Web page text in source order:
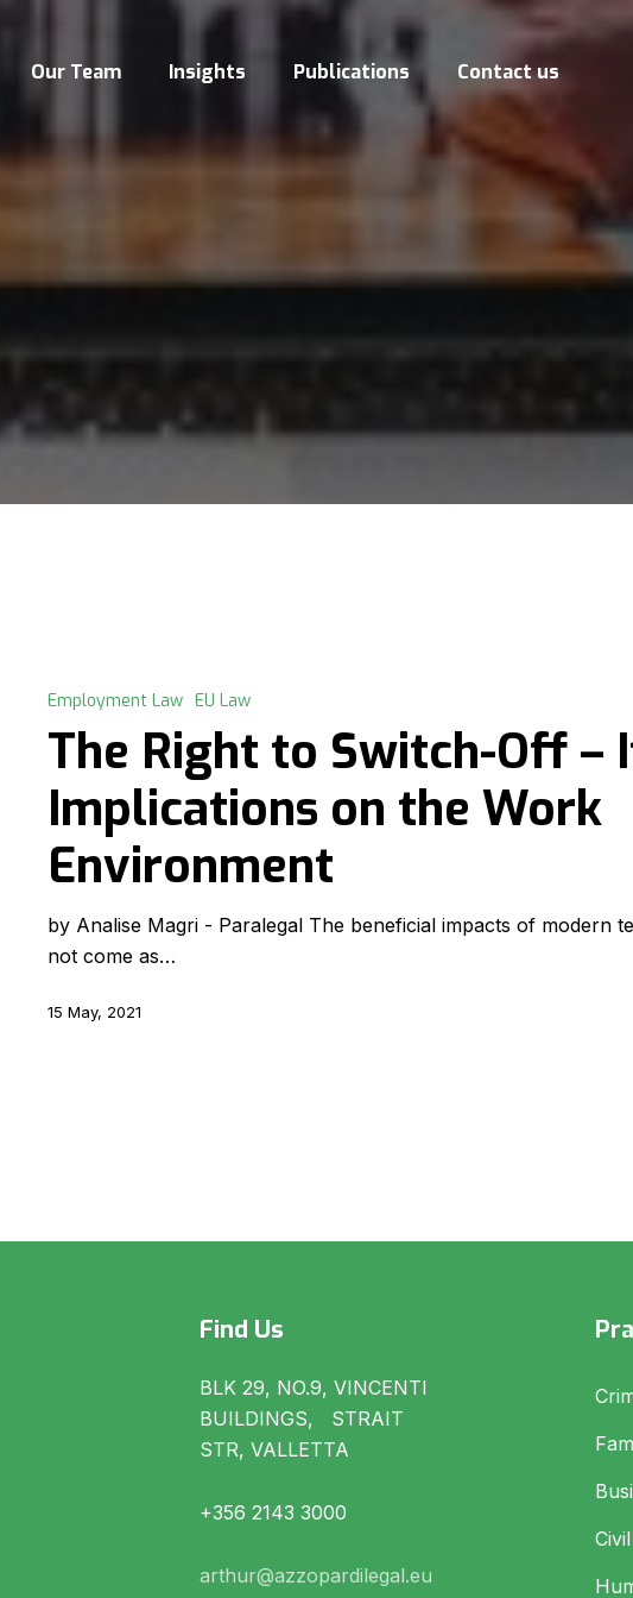
Our Team Insights Publications Contact us
Employment Law EU Law
The Right to Switch-Off –
Implications on the Work
Environment
by Analise Magri - Paralegal The beneficial impacts of modern
not come as…
15 May, 2021
Find Us
BLK 29, NO.9, VINCENTI
BUILDINGS, STRAIT
STR, VALLETTA
+356 2143 3000
arthur@azzopardilegal.eu